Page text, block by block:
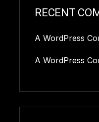
RECENT
A WordPress
A WordPress